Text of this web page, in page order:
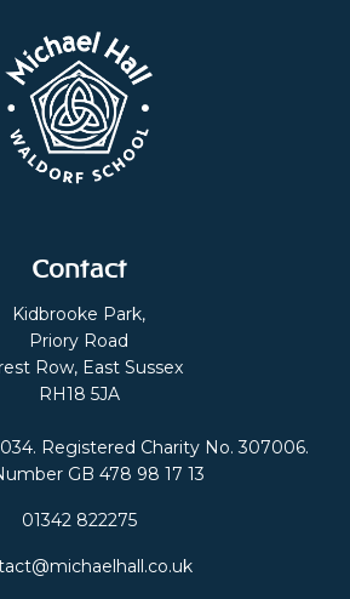
Contact
Kidbrooke Park,
Priory Road
Row, East Sussex
RH18 5JA
Registered Charity No. 307006.
GB 478 98 17 13
01342 822275